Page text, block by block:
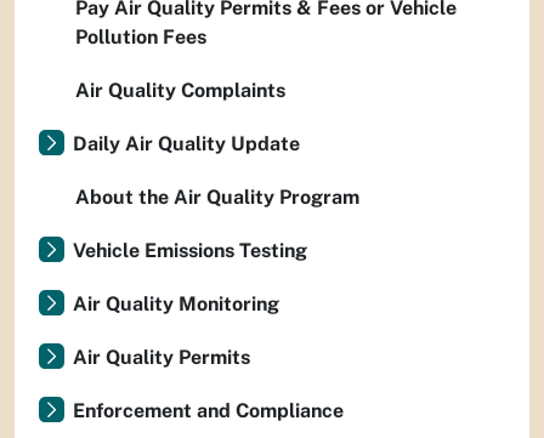
Pay Air Quality Permits & Fees or Vehicle
Pollution Fees
Air Quality Complaints
Daily Air Quality Update
About the Air Quality Program
Vehicle Emissions Testing
Air Quality Monitoring
Air Quality Permits
Enforcement and Compliance